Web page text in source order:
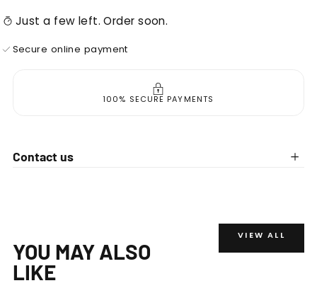
Just a few left. Order soon.
Secure online payment
100% SECURE PAYMENTS
Contact us
YOU MAY ALSO
LIKE
VIEW ALL